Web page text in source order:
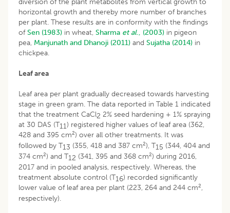
horizontal growth and thereby more number of branches
per plant. These results are in conformity with the findings
ofSen (1983) in wheat, Sharma et al., (2003) in pigeon
pea, Manjunath and Dhanoji (2011) and Sujatha (2014) in
chickpea.
Leaf area
Leaf area per plant gradually decreased towards harvesting
stage in green gram. The data reported in Table 1 indicated
that the treatment CaCl2 2% seed hardening + 1% spraying
at 30 DAS (T11) registered higher values of leaf area (362,
428 and 395 cm2) over all other treatments. It was
followed by T13 (355, 418 and 387 cm2), T15 (344, 404 and
374 cm2) and T12 (341, 395 and 368 cm2) during 2016,
2017 and in pooled analysis, respectively. Whereas, the
treatment absolute control (T16) recorded significantly
lower value of leaf area per plant (223, 264 and 244 cm2,
respectively).